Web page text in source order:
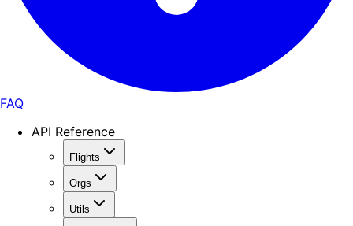
FAQ
API Reference
Flights
Orgs
Utils